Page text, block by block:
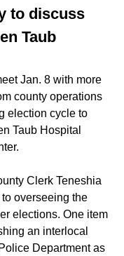
to discuss
Taub
Jan. 8 with more
county operations
election cycle to
Taub Hospital
Clerk Teneshia
overseeing the
elections. One item
an interlocal
Department as